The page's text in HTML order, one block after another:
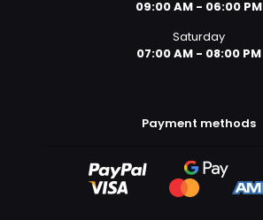
09:00 AM - 06:00 PM
Saturday
07:00 AM - 08:00 PM
Payment methods